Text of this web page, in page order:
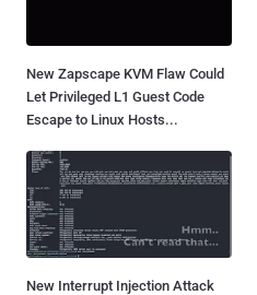
New Zapscape KVM Flaw Could
Let Privileged L1 Guest Code
Escape to Linux Hosts...
New Interrupt Injection Attack